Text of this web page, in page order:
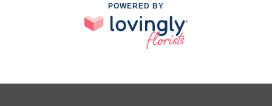
POWERED BY